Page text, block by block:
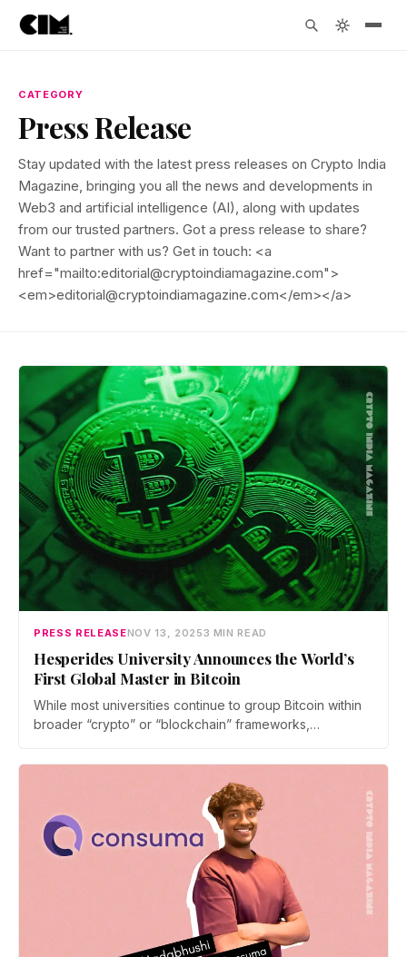
CATEGORY
Press Release
Stay updated with the latest press releases on Crypto India
Magazine, bringing you all the news and developments in
Web3 and artificial intelligence (AI), along with updates
from our trusted partners. Got a press release to share?
Want to partner with us? Get in touch: <a
href="mailto:editorial@cryptoindiamagazine.com">
<em>editorial@cryptoindiamagazine.com</em></a>
PRESS RELEASENOV 13, 20253 MIN READ
Hesperides University Announces the World’s
First Global Master in Bitcoin
While most universities continue to group Bitcoin within
broader “crypto” or “blockchain” frameworks,
focused solely on Bitcoin — its technology, economics,